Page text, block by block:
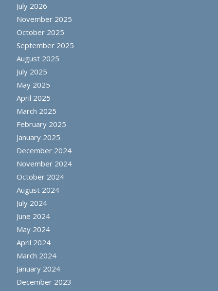
July 2026
November 2025
October 2025
September 2025
August 2025
July 2025
May 2025
April 2025
March 2025
February 2025
January 2025
December 2024
November 2024
October 2024
August 2024
July 2024
June 2024
May 2024
April 2024
March 2024
January 2024
December 2023